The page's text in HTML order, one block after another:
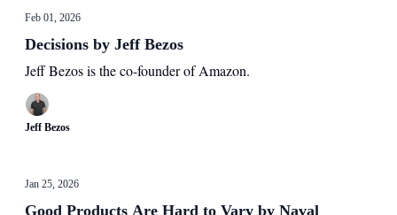
Feb 01, 2026
Decisions by Jeff Bezos
Jeff Bezos is the co-founder of Amazon.
Jeff Bezos
Jan 25, 2026
Good Products Are Hard to Vary by Naval